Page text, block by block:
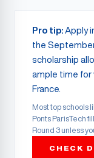
Pro tip: Apply
the
scholarship
ample time for
France.
Most top schools
Ponts ParisTech
Round 3 unless
CHECK